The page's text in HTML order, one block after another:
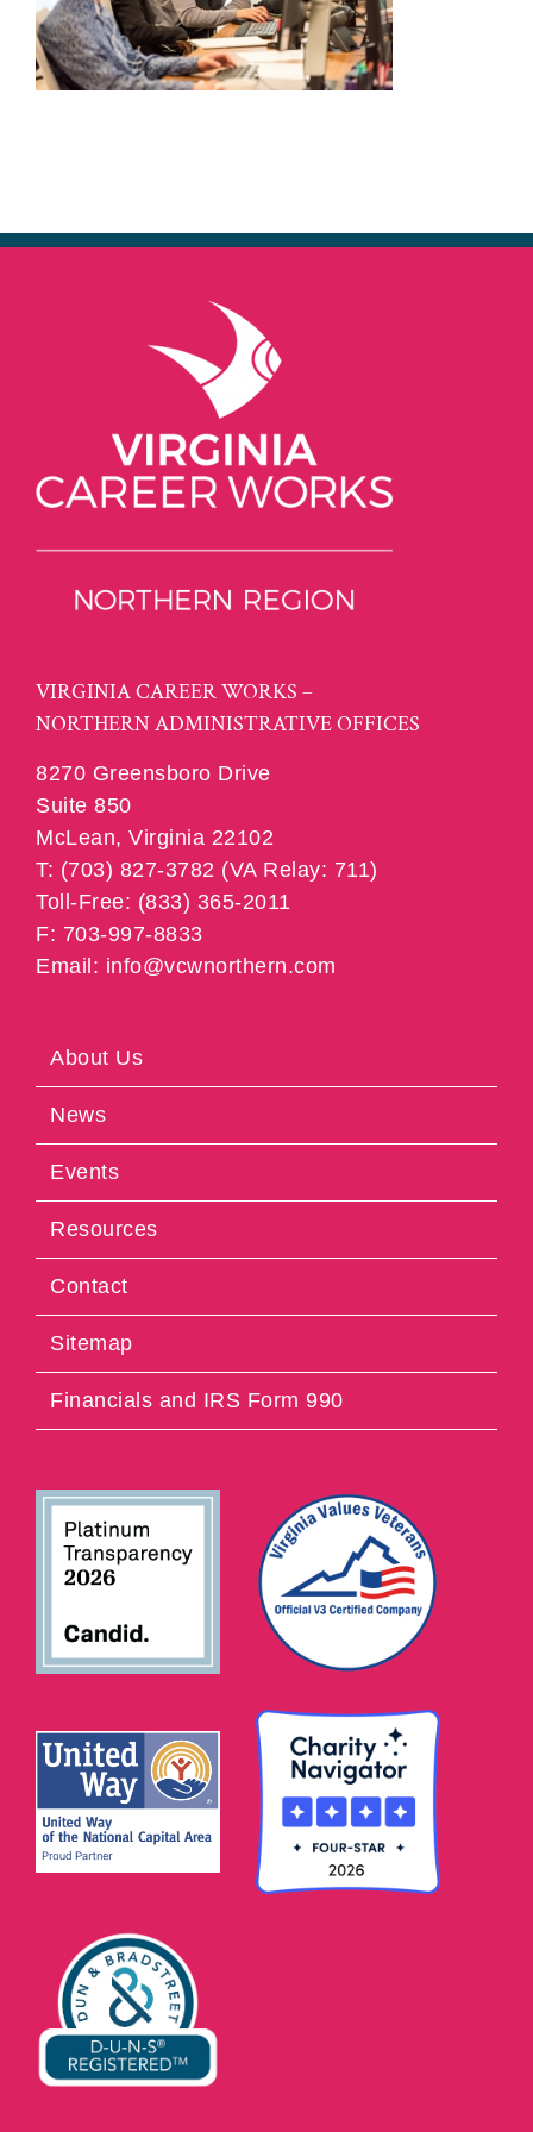
VIRGINIA CAREER WORKS –
NORTHERN ADMINISTRATIVE OFFICES
8270 Greensboro Drive
Suite 850
McLean, Virginia 22102
T: (703) 827-3782 (VA Relay: 711)
Toll-Free: (833) 365-2011
F: 703-997-8833
Email: info@vcwnorthern.com
About Us
News
Events
Resources
Contact
Sitemap
Financials and IRS Form 990